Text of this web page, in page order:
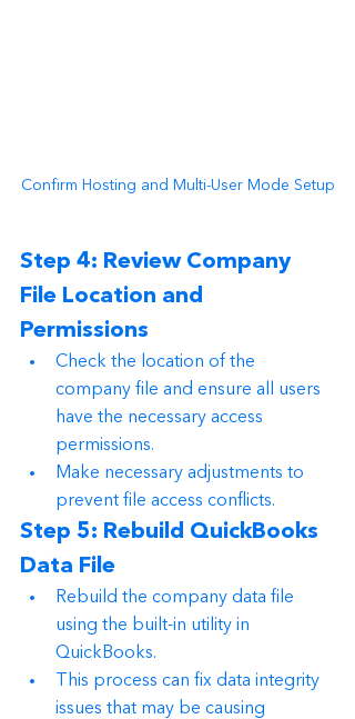
Confirm Hosting and Multi-User Mode Setup
Step 4: Review Company
File Location and
Permissions
Check the location of the
company file and ensure all users
have the necessary access
permissions.
Make necessary adjustments to
prevent file access conflicts.
Step 5: Rebuild QuickBooks
Data File
Rebuild the company data file
using the built-in utility in
QuickBooks.
This process can fix data integrity
issues that may be causing